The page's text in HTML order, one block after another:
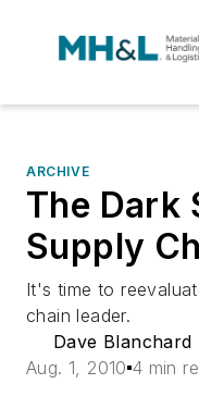
ARCHIVE
The Dark
Supply
It's time to
chain leader.
Dave Blanchard
Aug. 1, 2010 4 min